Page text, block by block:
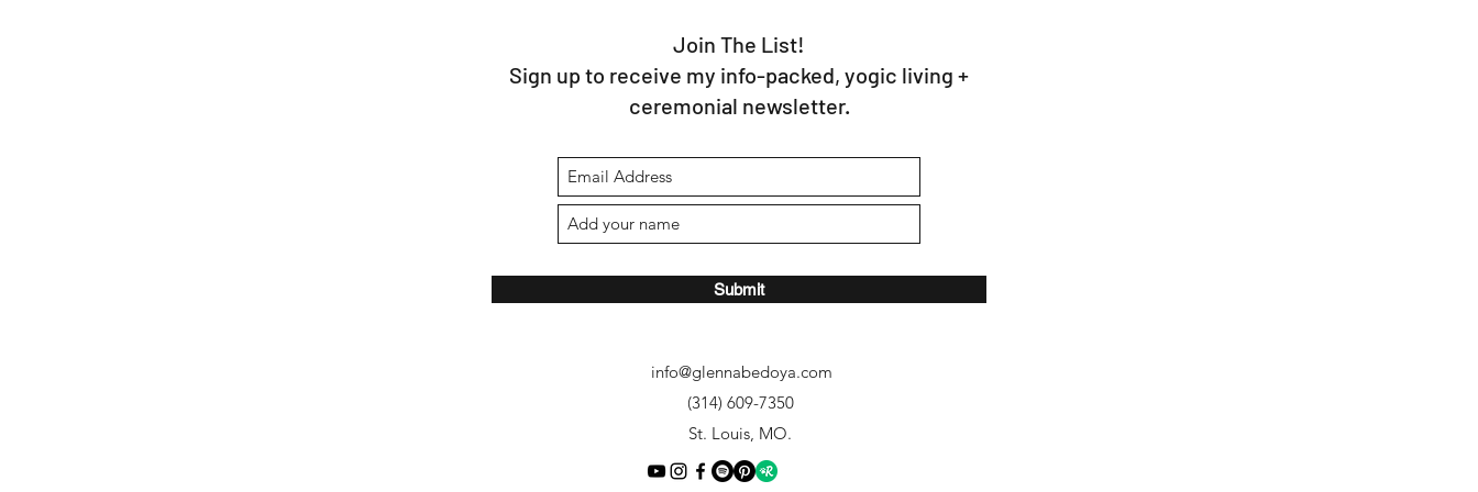
Join The List!
Sign up to receive my info-packed, yogic living +
ceremonial newsletter.
Submit
info@glennabedoya.com
(314) 609-7350
St. Louis, MO.